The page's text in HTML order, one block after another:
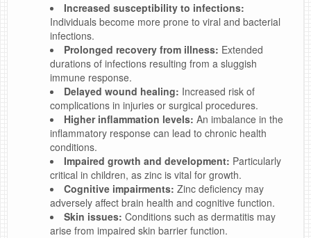
Increased susceptibility to infections:
Individuals become more prone to viral and bacterial
infections.
Prolonged recovery from illness: Extended
durations of infections resulting from a sluggish
immune response.
Delayed wound healing: Increased risk of
complications in injuries or surgical procedures.
Higher inflammation levels: An imbalance in the
inflammatory response can lead to chronic health
conditions.
Impaired growth and development: Particularly
critical in children, as zinc is vital for growth.
Cognitive impairments: Zinc deficiency may
adversely affect brain health and cognitive function.
Skin issues: Conditions such as dermatitis may
arise from impaired skin barrier function.